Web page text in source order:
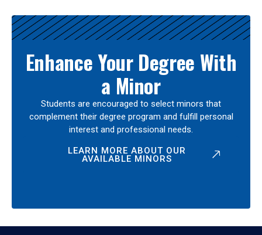
Enhance Your Degree With
a Minor
Students are encouraged to select minors that
complement their degree program and fulfill personal
interest and professional needs.
LEARN MORE ABOUT OUR
AVAILABLE MINORS